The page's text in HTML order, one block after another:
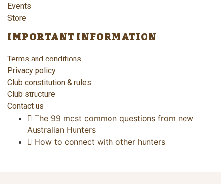
Events
Store
IMPORTANT INFORMATION
Terms and conditions
Privacy policy
Club constitution & rules
Club structure
Contact us
The 99 most common questions from new
Australian Hunters
How to connect with other hunters